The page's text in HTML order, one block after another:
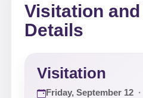
Visitation
Details
Visitation
Friday, September 12 ·